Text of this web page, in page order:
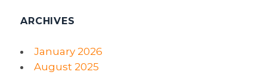
ARCHIVES
January 2026
August 2025